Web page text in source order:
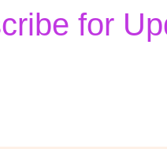
for